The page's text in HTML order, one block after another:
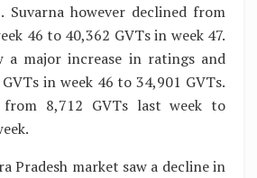
Suvarna however declined from
46 to 40,362 GVTs in week 47.
a major increase in ratings and
in week 46 to 34,901 GVTs.
from 8,712 GVTs last week to
Pradesh market saw a decline in